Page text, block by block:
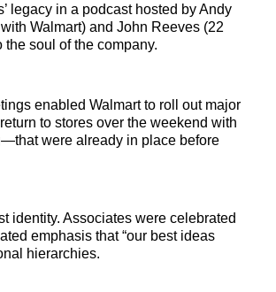
legacy in a podcast hosted by Andy
Walmart) and John Reeves (22
the soul of the company.
enabled Walmart to roll out major
to stores over the weekend with
were already in place before
identity. Associates were celebrated
emphasis that “our best ideas
hierarchies.